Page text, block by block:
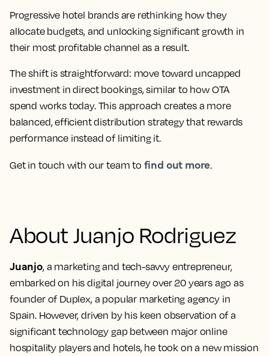
Progressive hotel brands are rethinking how they
allocate budgets, and unlocking significant growth in
their most profitable channel as a result.
The shift is straightforward: move toward uncapped
investment in direct bookings, similar to how OTA
spend works today. This approach creates a more
balanced, efficient distribution strategy that rewards
performance instead of limiting it.
Get in touch with our team to find out more.
About Juanjo Rodriguez
Juanjo, a marketing and tech-savvy entrepreneur,
embarked on his digital journey over 20 years ago as
founder of Duplex, a popular marketing agency in
Spain. However, driven by his keen observation of a
significant technology gap between major online
hospitality players and hotels, he took on a new mission